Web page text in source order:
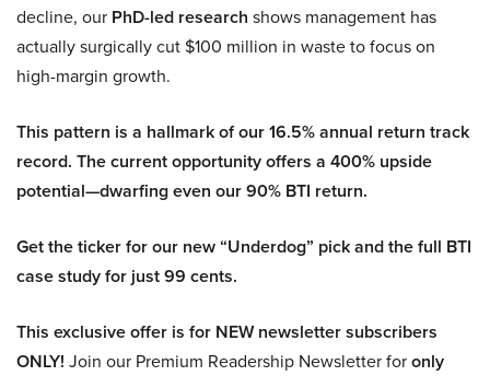
decline, our PhD-led research shows management has
actually surgically cut $100 million in waste to focus on
high-margin growth.
This pattern is a hallmark of our 16.5% annual return track
record. The current opportunity offers a 400% upside
potential—dwarfing even our 90% BTI return.
Get the ticker for our new “Underdog” pick and the full BTI
case study for just 99 cents.
This exclusive offer is for NEW newsletter subscribers
ONLY! Join our Premium Readership Newsletter foronly